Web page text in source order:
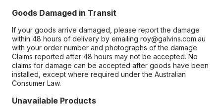
Goods Damaged in Transit
If your goods arrive damaged, please report the damage
within 48 hours of delivery by emailing roy@galvins.com.au
with your order number and photographs of the damage.
Claims reported after 48 hours may not be accepted. No
claims for damage can be accepted after goods have been
installed, except where required under the Australian
Consumer Law.
Unavailable Products